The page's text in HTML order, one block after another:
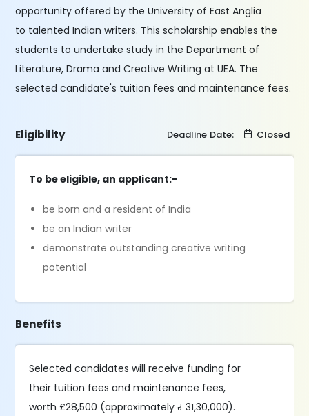
opportunity offered by the University of East Anglia
to talented Indian writers. This scholarship enables the
students to undertake study in the Department of
Literature, Drama and Creative Writing at UEA. The
selected candidate's tuition fees and maintenance fees.
Eligibility Deadline Date: Closed
To be eligible, an applicant:-
be born and a resident of India
be an Indian writer
demonstrate outstanding creative writing
potential
Benefits
Selected candidates will receive funding for
their tuition fees and maintenance fees,
worth £28,500 (approximately ₹ 31,30,000).